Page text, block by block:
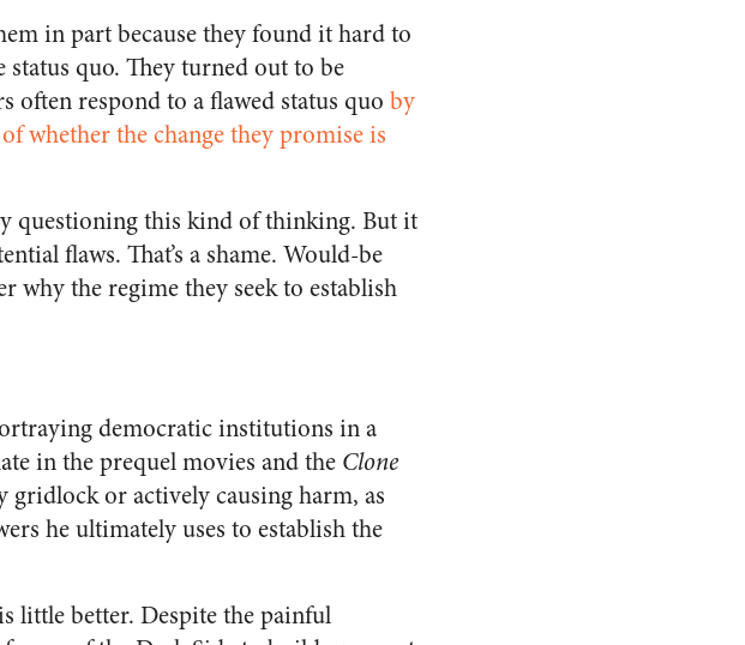
in part because they found it hard to
quo. They turned out to be
often respond to a flawed status quo by
whether the change they promise is
questioning this kind of thinking. But it
flaws. That’s a shame. Would-be
why the regime they seek to establish
democratic institutions in a
in the prequel movies and the Clone
gridlock or actively causing harm, as
he ultimately uses to establish the
little better. Despite the painful